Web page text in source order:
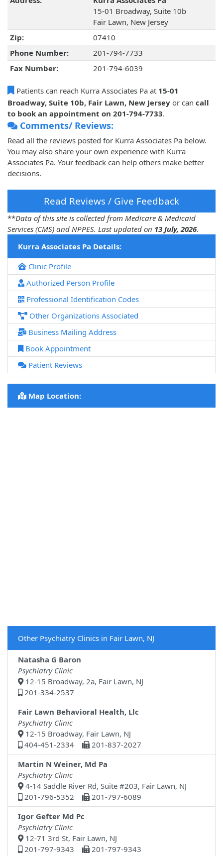
15-01 Broadway, Suite 10b
Fair Lawn, New Jersey
Zip:
07410
Phone Number:
201-794-7733
Fax Number:
201-794-6039
Patients can reach Kurra Associates Pa at 15-01
Broadway, Suite 10b, Fair Lawn, New Jersey or can call
to book an appointment on 201-794-7733.
Comments/ Reviews:
Read all the reviews posted for Kurra Associates Pa below.
You may also share your own experience with Kurra
Associates Pa. Your feedback can help others make better
decisions.
Read Reviews / Give Feedback
**Data of this site is collected from Medicare & Medicaid
Services (CMS) and NPPES. Last updated on 13 July, 2026.
Kurra Associates Pa Details:
Clinic Profile
Authorized Person Profile
Professional Identification Codes
Other Organizations Associated
Business Mailing Address
Book Appointment
Patient Reviews
Map Location:
Other Psychiatry Clinics in Fair Lawn, NJ
Natasha G Baron
Psychiatry Clinic
12-15 Broadway, 2a, Fair Lawn, NJ
201-334-2537
Fair Lawn Behavioral Health, Llc
Psychiatry Clinic
12-15 Broadway, Fair Lawn, NJ
404-451-2334
201-837-2027
Martin N Weiner, Md Pa
Psychiatry Clinic
4-14 Saddle River Rd, Suite #203, Fair Lawn, NJ
201-796-5352
201-797-6089
Igor Gefter Md Pc
Psychiatry Clinic
12-71 3rd St, Fair Lawn, NJ
201-797-9343
201-797-9343